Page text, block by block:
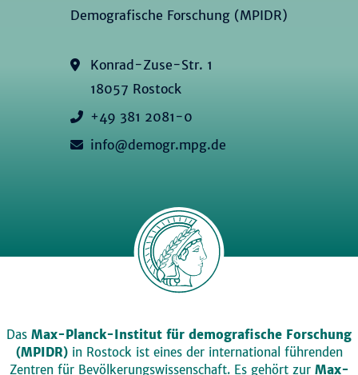
Demografische Forschung (MPIDR)
Konrad-Zuse-Str. 1
18057 Rostock
+49 381 2081-0
info@demogr.mpg.de
Das Max-Planck-Institut für demografische Forschung
(MPIDR)in Rostock ist eines der international führenden
Zentren für Bevölkerungswissenschaft. Es gehört zur Max-